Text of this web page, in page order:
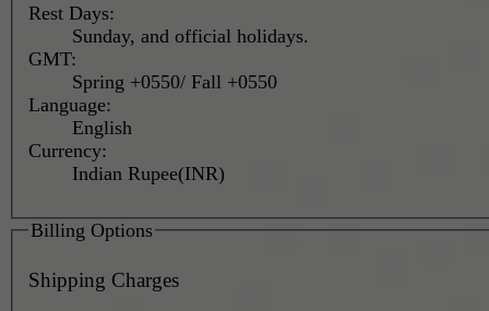
Rest Days:
Sunday, and official holidays.
GMT:
Spring +0550/ Fall +0550
Language:
English
Currency:
Indian Rupee(INR)
Billing Options
Shipping Charges